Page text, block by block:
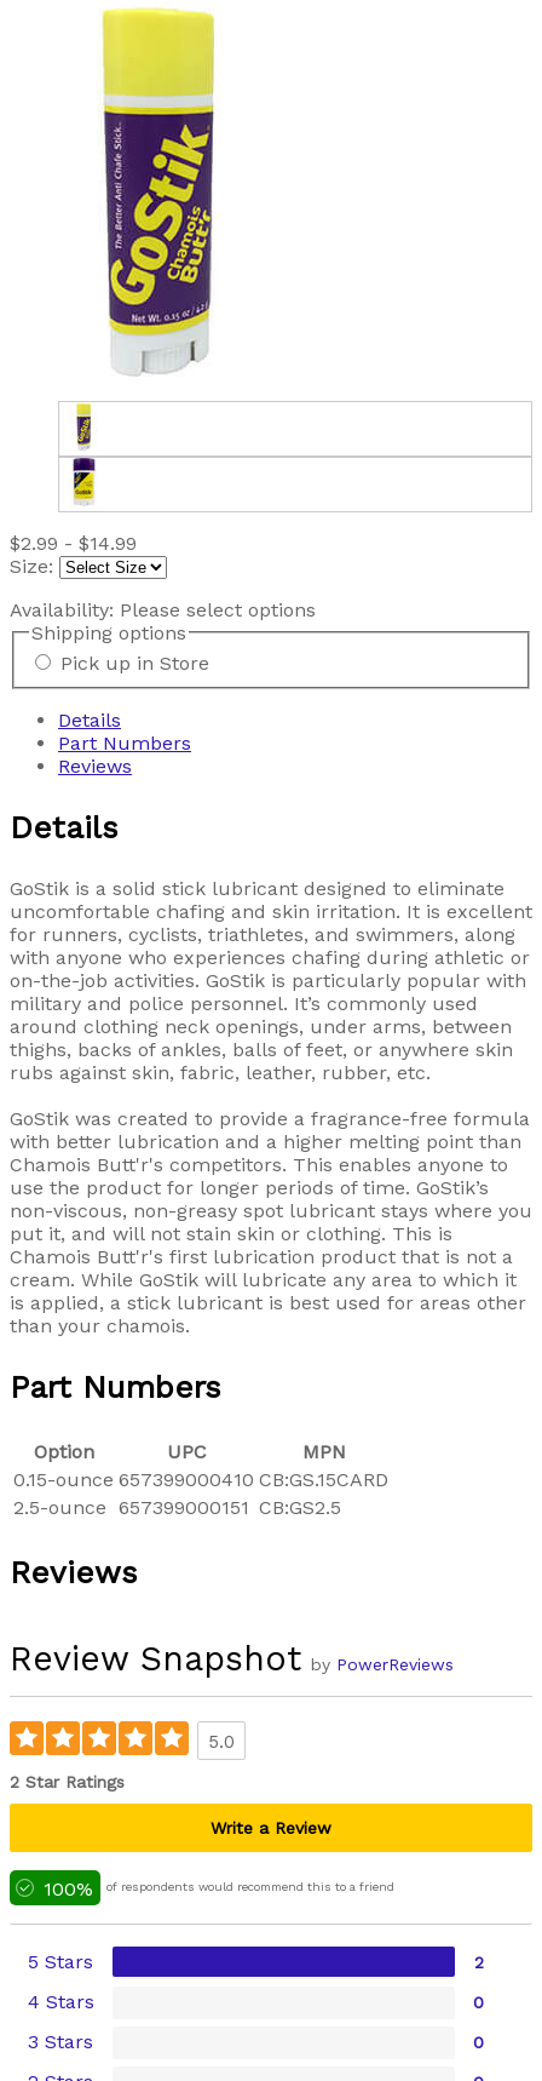
$2.99 - $14.99
Size:
Availability: Please select options
Shipping options
Pick up in Store
Details
Part Numbers
Reviews
Details
GoStik is a solid stick lubricant designed to eliminate
uncomfortable chafing and skin irritation. It is excellent
for runners, cyclists, triathletes, and swimmers, along
with anyone who experiences chafing during athletic or
on-the-job activities. GoStik is particularly popular with
military and police personnel. It’s commonly used
around clothing neck openings, under arms, between
thighs, backs of ankles, balls of feet, or anywhere skin
rubs against skin, fabric, leather, rubber, etc.
GoStik was created to provide a fragrance-free formula
with better lubrication and a higher melting point than
Chamois Butt'r's competitors. This enables anyone to
use the product for longer periods of time. GoStik’s
non-viscous, non-greasy spot lubricant stays where you
put it, and will not stain skin or clothing. This is
Chamois Butt'r's first lubrication product that is not a
cream. While GoStik will lubricate any area to which it
is applied, a stick lubricant is best used for areas other
than your chamois.
Part Numbers
Option UPC
MPN
0.15-ounce 657399000410 CB:GS.15CARD
2.5-ounce 657399000151 CB:GS2.5
Reviews
Review Snapshot by PowerReviews
5.0
2 Star Ratings
Write a Review
100% of respondents would recommend this to a friend
5 Stars 2
4 Stars 0
3 Stars 0